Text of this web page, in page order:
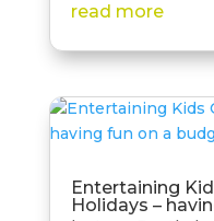
read more
Entertaining
Holidays –